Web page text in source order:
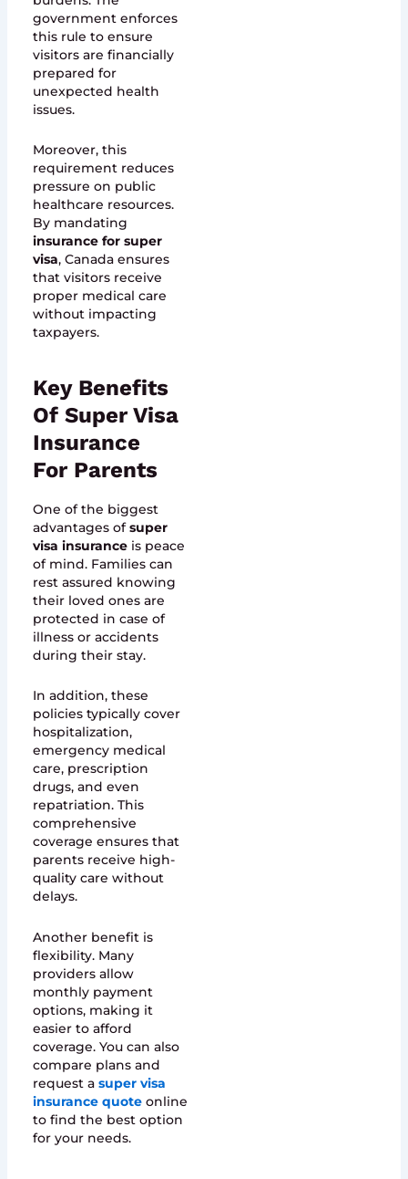
government enforces
this rule to ensure
visitors are financially
prepared for
unexpected health
issues.
Moreover, this
requirement reduces
pressure on public
healthcare resources.
By mandating
insurance for super
visa, Canada ensures
that visitors receive
proper medical care
without impacting
taxpayers.
Key Benefits
Of Super Visa
Insurance
For Parents
One of the biggest
advantages ofsuper
visa insuranceis peace
of mind. Families can
rest assured knowing
their loved ones are
protected in case of
illness or accidents
during their stay.
In addition, these
policies typically cover
hospitalization,
emergency medical
care, prescription
drugs, and even
repatriation. This
comprehensive
coverage ensures that
parents receive high-
quality care without
delays.
Another benefit is
flexibility. Many
providers allow
monthly payment
options, making it
easier to afford
coverage. You can also
compare plans and
request a super visa
insurance quoteonline
to find the best option
for your needs.